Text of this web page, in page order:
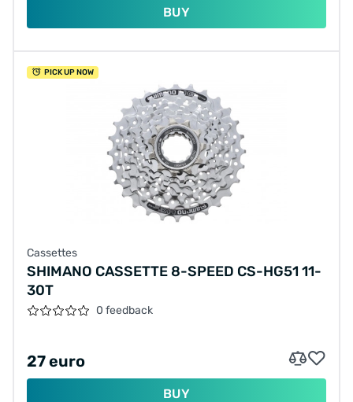
BUY
PICK UP NOW
Cassettes
SHIMANO CASSETTE 8-SPEED CS-HG51 11-
30T
0 feedback
27 euro
BUY